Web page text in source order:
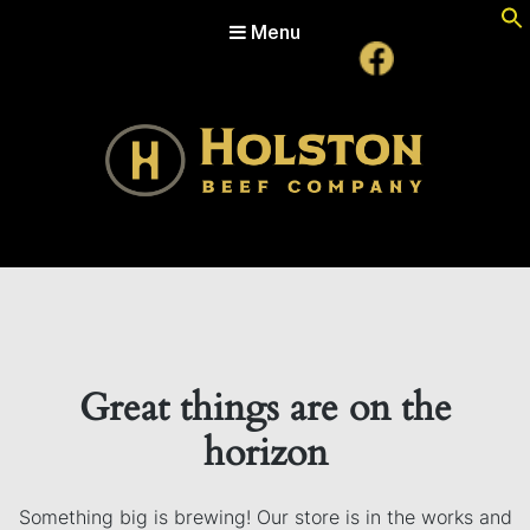
Menu
Great things are on the
horizon
Something big is brewing! Our store is in the works and